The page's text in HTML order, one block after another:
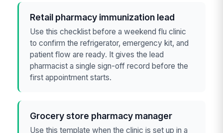
Retail pharmacy immunization lead
Use this checklist before a weekend flu clinic
to confirm the refrigerator, emergency kit, and
patient flow are ready. It gives the lead
pharmacist a single sign-off record before the
first appointment starts.
Grocery store pharmacy manager
Use this template when the clinic is set up in a